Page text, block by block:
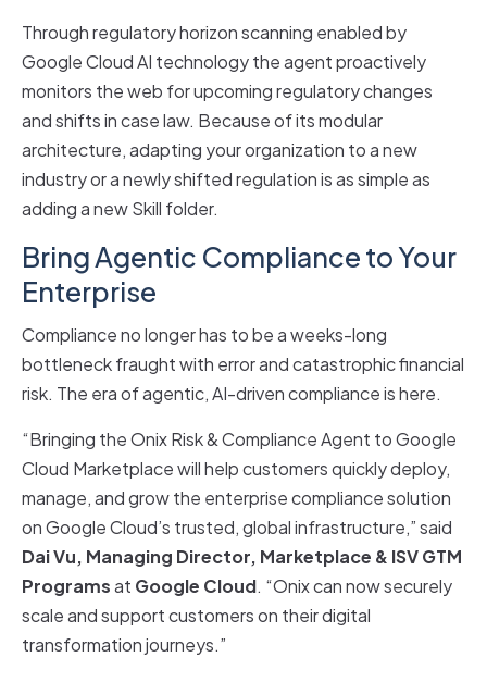
Through regulatory horizon scanning enabled by
Google Cloud AI technology the agent proactively
monitors the web for upcoming regulatory changes
and shifts in case law. Because of its modular
architecture, adapting your organization to a new
industry or a newly shifted regulation is as simple as
adding a new Skill folder.
Bring Agentic Compliance to Your
Enterprise
Compliance no longer has to be a weeks-long
bottleneck fraught with error and catastrophic financial
risk. The era of agentic, AI-driven compliance is here.
“Bringing the Onix Risk & Compliance Agent to Google
Cloud Marketplace will help customers quickly deploy,
manage, and grow the enterprise compliance solution
on Google Cloud’s trusted, global infrastructure,” said
Dai Vu, Managing Director, Marketplace & ISV GTM
Programsat Google Cloud. “Onix can now securely
scale and support customers on their digital
transformation journeys.”